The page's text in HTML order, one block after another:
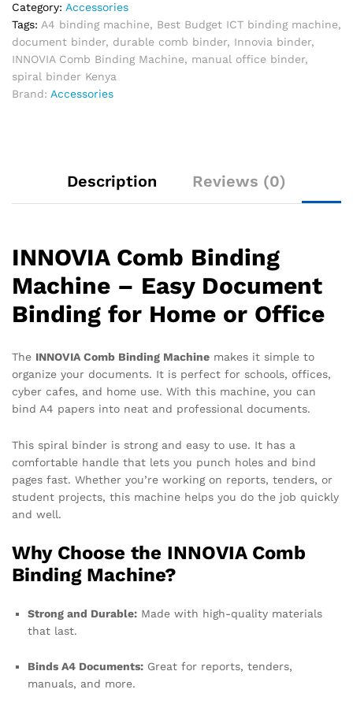
Category: Accessories
Tags: A4 binding machine, Best Budget ICT binding machine,
document binder, durable comb binder, Innovia binder,
INNOVIA Comb Binding Machine, manual office binder,
spiral binder Kenya
Brand: Accessories
Description Reviews (0)
INNOVIA Comb Binding
Machine – Easy Document
Binding for Home or Office
The INNOVIA Comb Binding Machine makes it simple to
organize your documents. It is perfect for schools, offices,
cyber cafes, and home use. With this machine, you can
bind A4 papers into neat and professional documents.
This spiral binder is strong and easy to use. It has a
comfortable handle that lets you punch holes and bind
pages fast. Whether you’re working on reports, tenders, or
student projects, this machine helps you do the job quickly
and well.
Why Choose the INNOVIA Comb
Binding Machine?
Strong and Durable: Made with high-quality materials
that last.
Binds A4 Documents: Great for reports, tenders,
manuals, and more.